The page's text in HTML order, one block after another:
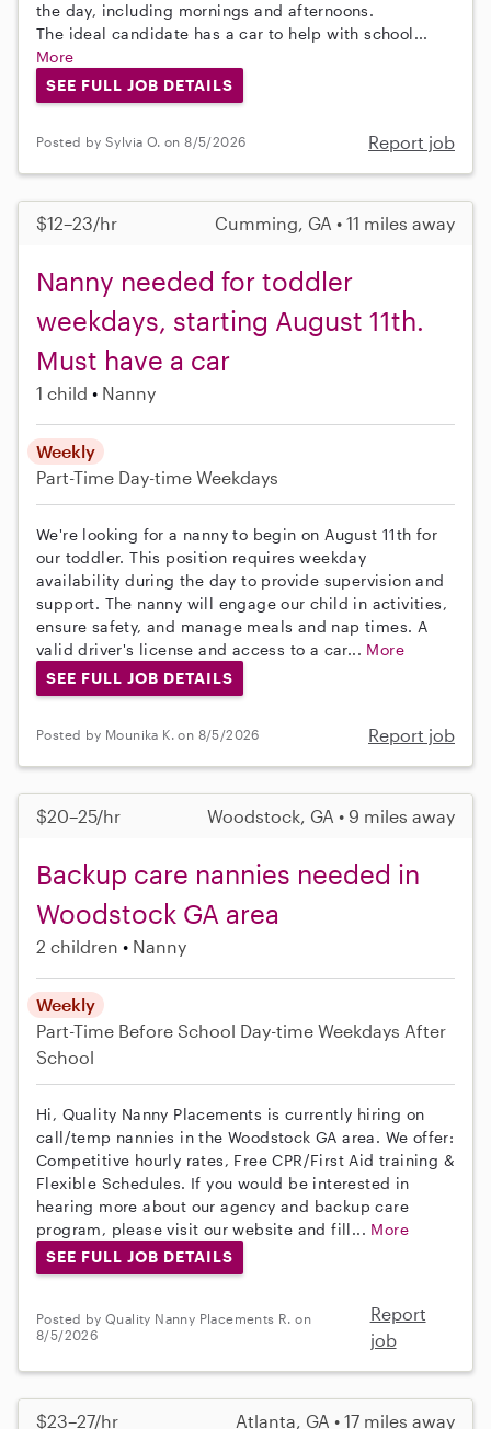
the day, including mornings and afternoons.
The ideal candidate has a car to help with school...
More
SEE FULL JOB DETAILS
Posted by Sylvia O. on 8/5/2026 Report job
$12–23/hr Cumming, GA • 11 miles away
Nanny needed for toddler
weekdays, starting August 11th.
Must have a car
1 child Nanny
Weekly
Part-Time Day-time Weekdays
We're looking for a nanny to begin on August 11th for
our toddler. This position requires weekday
availability during the day to provide supervision and
support. The nanny will engage our child in activities,
ensure safety, and manage meals and nap times. A
valid driver's license and access to a car... More
SEE FULL JOB DETAILS
Posted by Mounika K. on 8/5/2026 Report job
$20–25/hr Woodstock, GA • 9 miles away
Backup care nannies needed in
Woodstock GA area
2 children Nanny
Weekly
Part-Time Before School Day-time Weekdays After
School
Hi, Quality Nanny Placements is currently hiring on
call/temp nannies in the Woodstock GA area. We offer:
Competitive hourly rates, Free CPR/First Aid training &
Flexible Schedules. If you would be interested in
hearing more about our agency and backup care
program, please visit our website and fill... More
SEE FULL JOB DETAILS
Posted by Quality Nanny Placements R. on
8/5/2026
Report
job
$23–27/hr Atlanta, GA • 17 miles away